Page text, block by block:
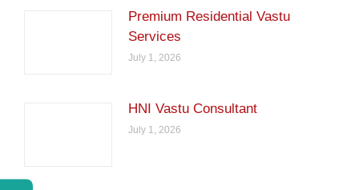
Premium Residential Vastu
Services
July 1, 2026
HNI Vastu Consultant
July 1, 2026